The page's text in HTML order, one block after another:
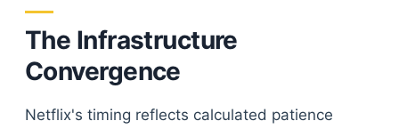
The Infrastructure
Convergence
Netflix's timing reflects calculated patience